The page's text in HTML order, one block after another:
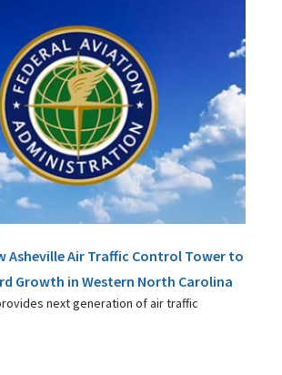
Asheville Air Traffic Control Tower to
Growth in Western North Carolina
next generation of air traffic